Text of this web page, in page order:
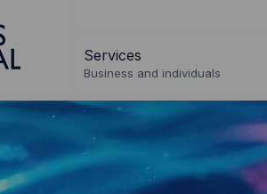
Services
Business and individuals